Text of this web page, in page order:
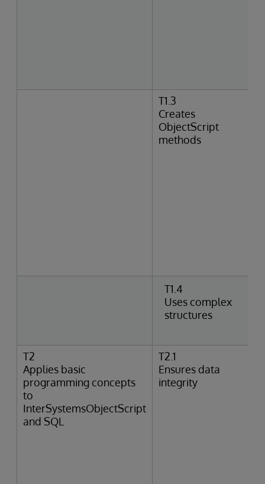
T1.3
Creates
ObjectScript
methods
T1.4
Uses complex
structures
T2
Applies basic
programming concepts
to
InterSystemsObjectScript
and SQL
T2.1
Ensures data
integrity